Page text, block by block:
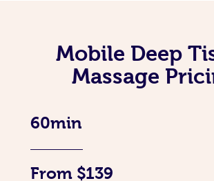
Mobile Deep
Massage
60min
From $139